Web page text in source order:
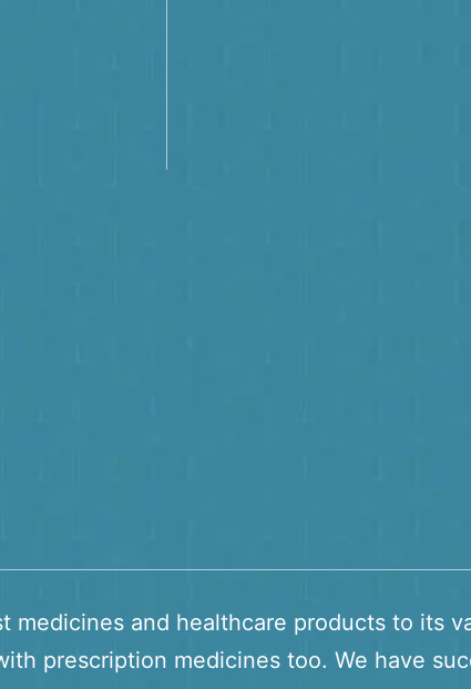
medicines and healthcare products to its
prescription medicines too. We have